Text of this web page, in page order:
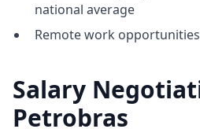
national average
Remote work
Salary
Petrobras